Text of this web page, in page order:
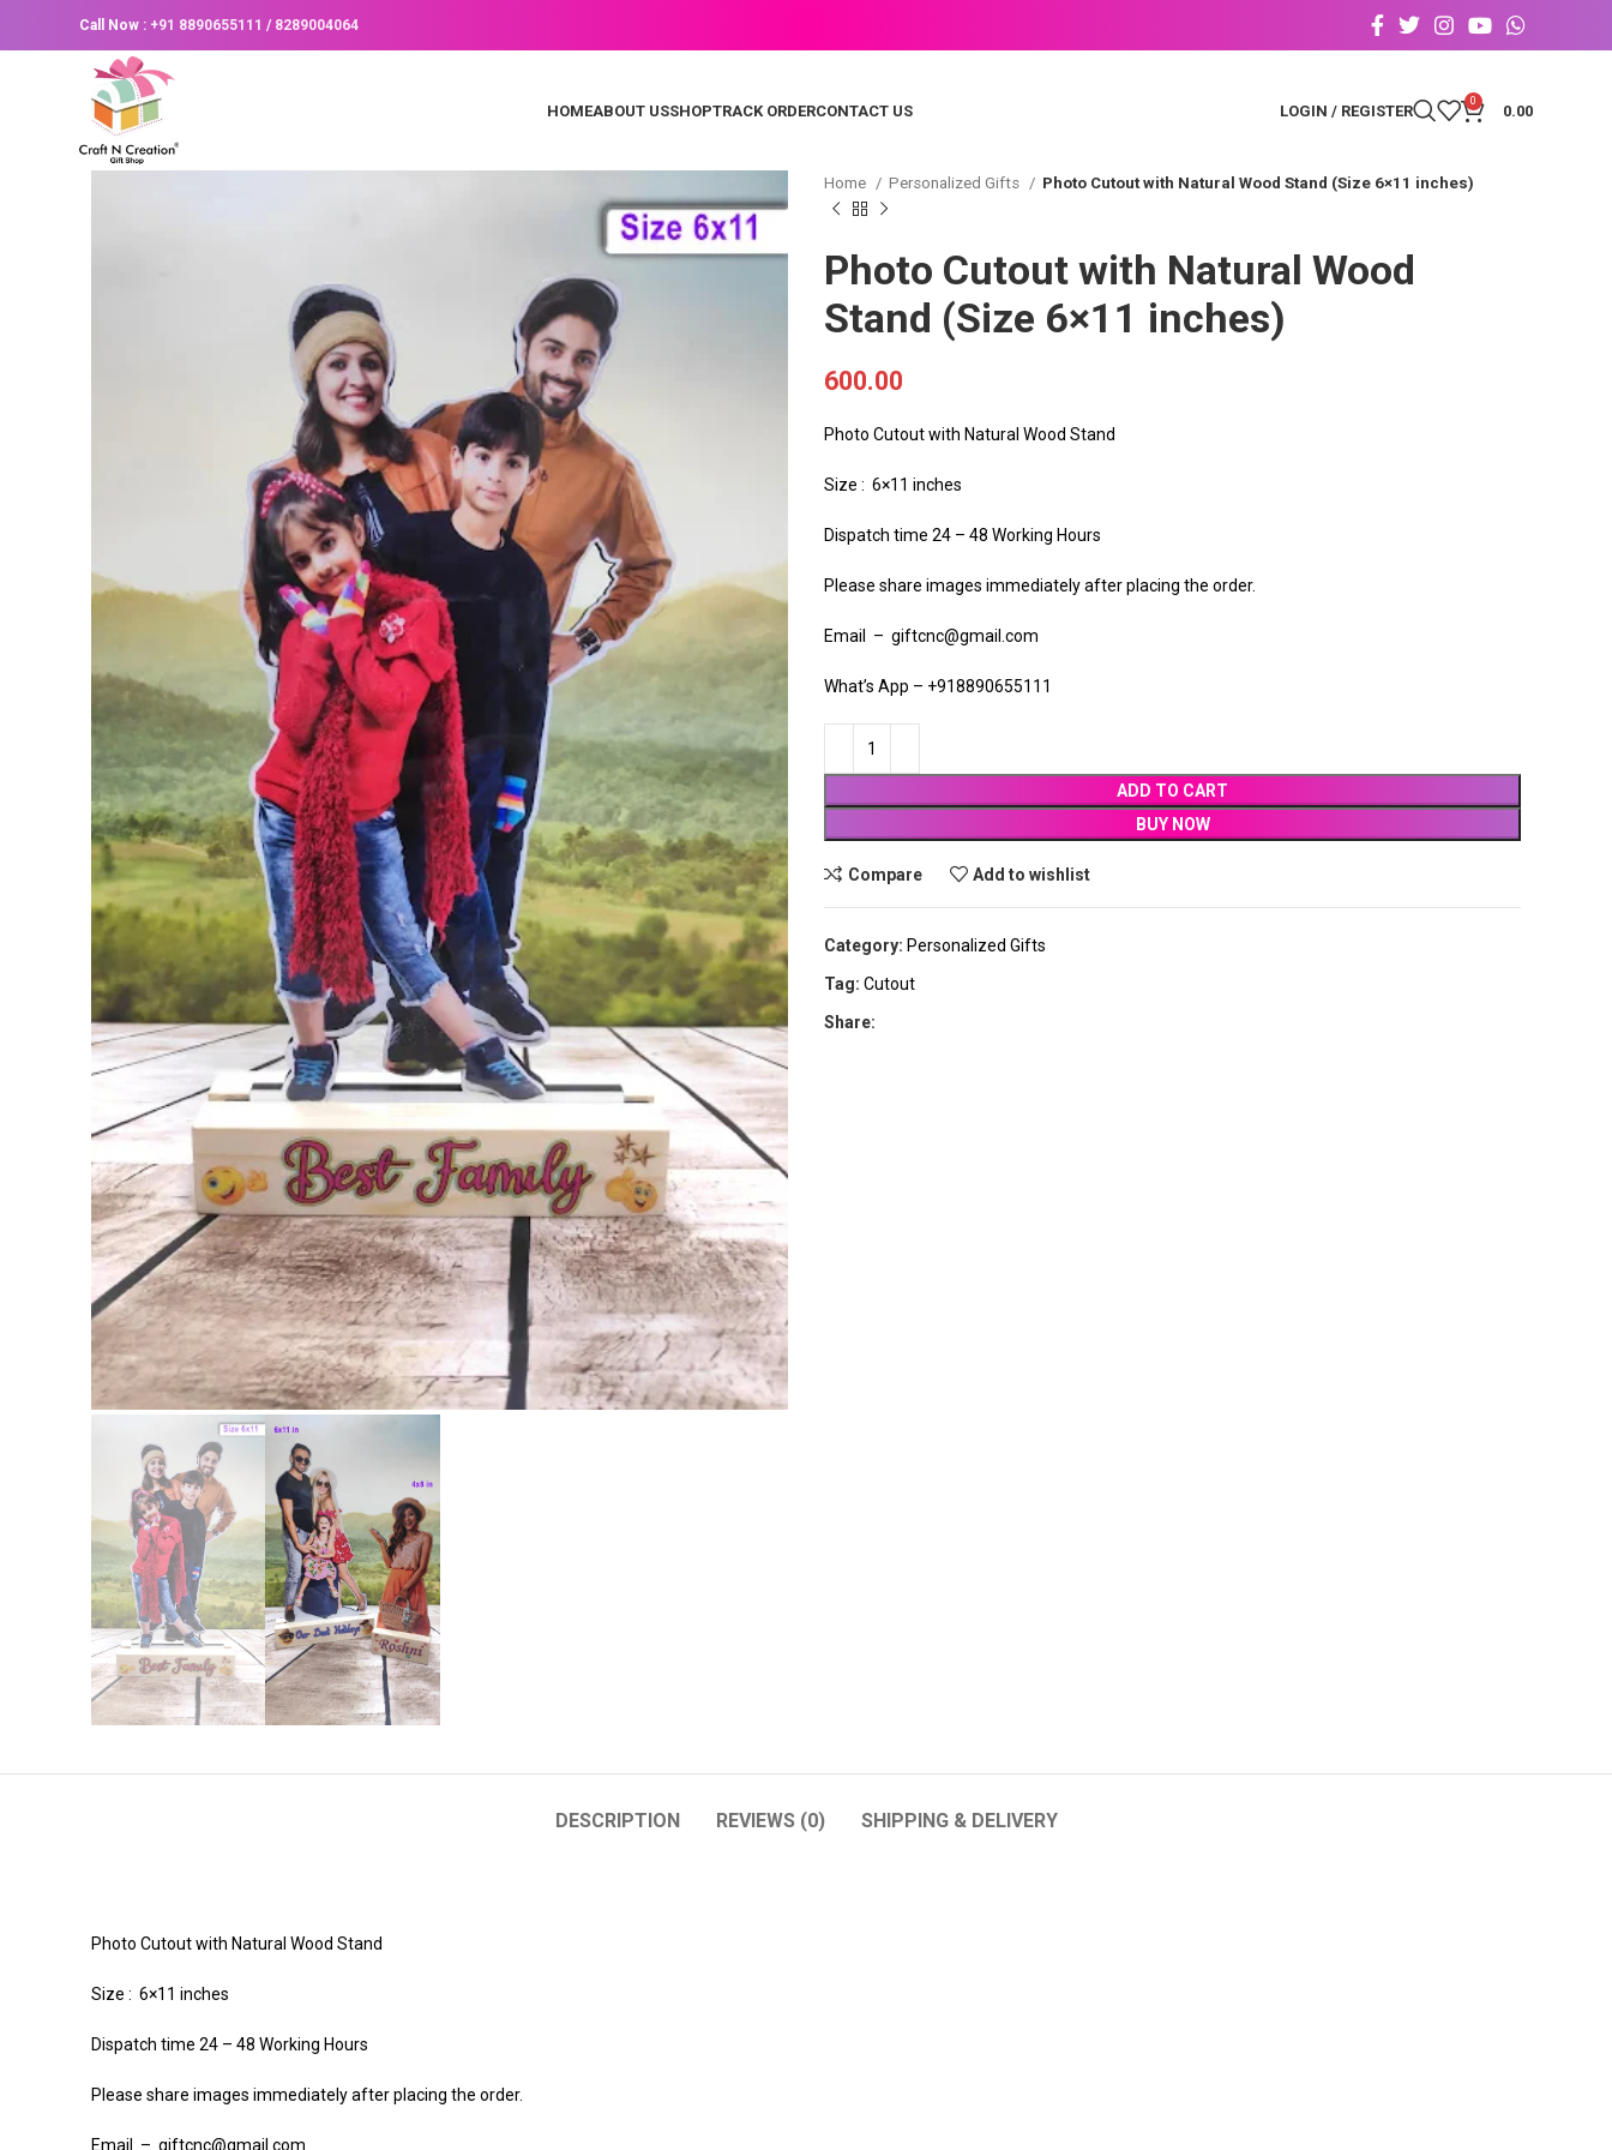
Call Now : +91 8890655111 / 8289004064
HOMEABOUT USSHOPTRACK ORDERCONTACT US LOGIN / REGISTER
0
0.00
Home Personalized Gifts Photo Cutout with Natural Wood Stand (Size 6×11 inches)
Photo Cutout with Natural Wood
Stand (Size 6×11 inches)
600.00
Photo Cutout with Natural Wood Stand
Size : 6×11 inches
Dispatch time 24 – 48 Working Hours
Please share images immediately after placing the order.
Email – giftcnc@gmail.com
What’s App – +918890655111
ADD TO CART
BUY NOW
Compare Add to wishlist
Category: Personalized Gifts
Tag: Cutout
Share:
DESCRIPTION REVIEWS (0) SHIPPING & DELIVERY
Photo Cutout with Natural Wood Stand
Size : 6×11 inches
Dispatch time 24 – 48 Working Hours
Please share images immediately after placing the order.
Email – giftcnc@gmail.com